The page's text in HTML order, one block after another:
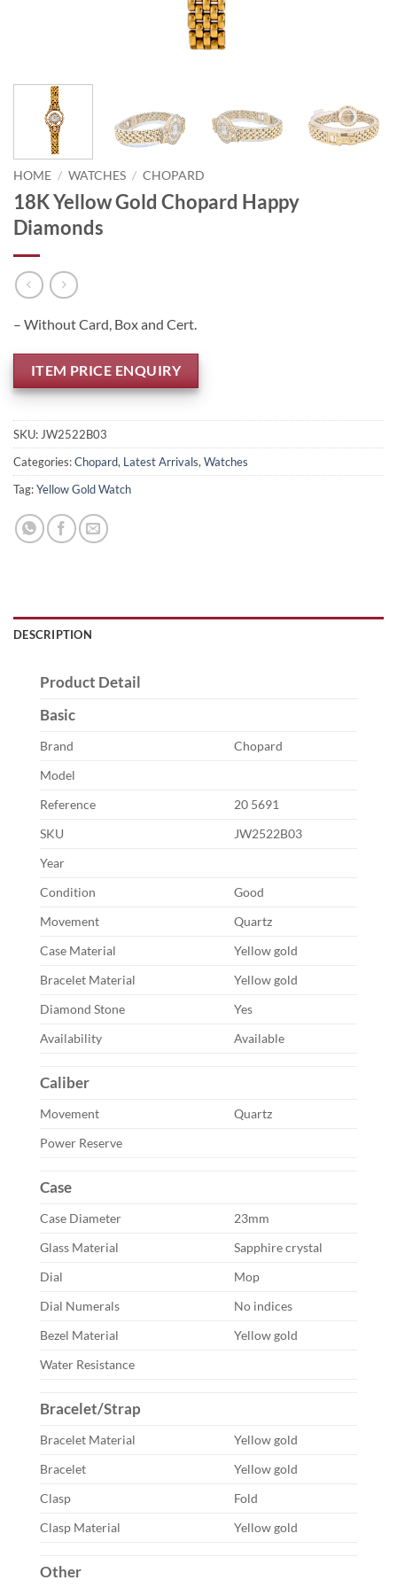
HOME / WATCHES / CHOPARD
18K Yellow Gold Chopard Happy
Diamonds
– Without Card, Box and Cert.
ITEM PRICE ENQUIRY
SKU:JW2522B03
Categories:Chopard, Latest Arrivals,Watches
Tag:Yellow Gold Watch
DESCRIPTION
Product Detail
Basic
Brand
Chopard
Model
Reference
20 5691
SKU
JW2522B03
Year
Condition
Good
Movement
Quartz
Case Material
Yellow gold
Bracelet Material
Yellow gold
Diamond Stone
Yes
Availability
Available
Caliber
Movement
Quartz
Power Reserve
Case
Case Diameter
23mm
Glass Material
Sapphire crystal
Dial
Mop
Dial Numerals
No indices
Bezel Material
Yellow gold
Water Resistance
Bracelet/Strap
Bracelet Material
Yellow gold
Bracelet
Yellow gold
Clasp
Fold
Clasp Material
Yellow gold
Other